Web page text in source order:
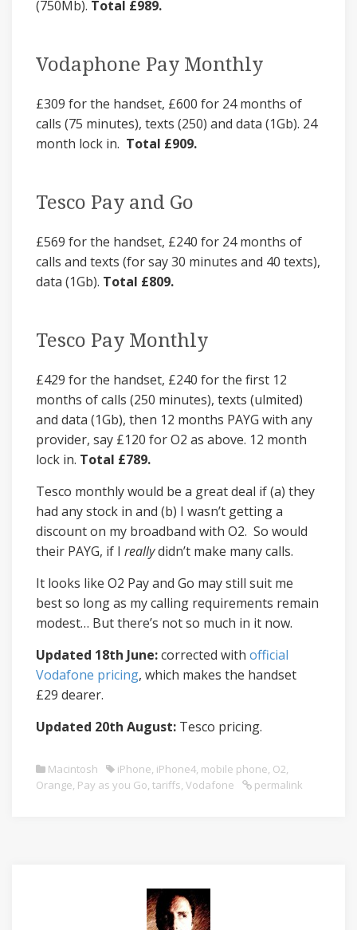
(750Mb). Total £989.
Vodaphone Pay Monthly
£309 for the handset, £600 for 24 months of
calls (75 minutes), texts (250) and data (1Gb). 24
month lock in. Total £909.
Tesco Pay and Go
£569 for the handset, £240 for 24 months of
calls and texts (for say 30 minutes and 40 texts),
data (1Gb). Total £809.
Tesco Pay Monthly
£429 for the handset, £240 for the first 12
months of calls (250 minutes), texts (ulmited)
and data (1Gb), then 12 months PAYG with any
provider, say £120 for O2 as above. 12 month
lock in. Total £789.
Tesco monthly would be a great deal if (a) they
had any stock in and (b) I wasn’t getting a
discount on my broadband with O2. So would
their PAYG, if I reallydidn’t make many calls.
It looks like O2 Pay and Go may still suit me
best so long as my calling requirements remain
modest… But there’s not so much in it now.
Updated 18th June:corrected with official
Vodafone pricing, which makes the handset
£29 dearer.
Updated 20th August: Tesco pricing.
Macintosh iPhone, iPhone4, mobile phone, O2,
Orange, Pay as you Go, tariffs, Vodafone permalink